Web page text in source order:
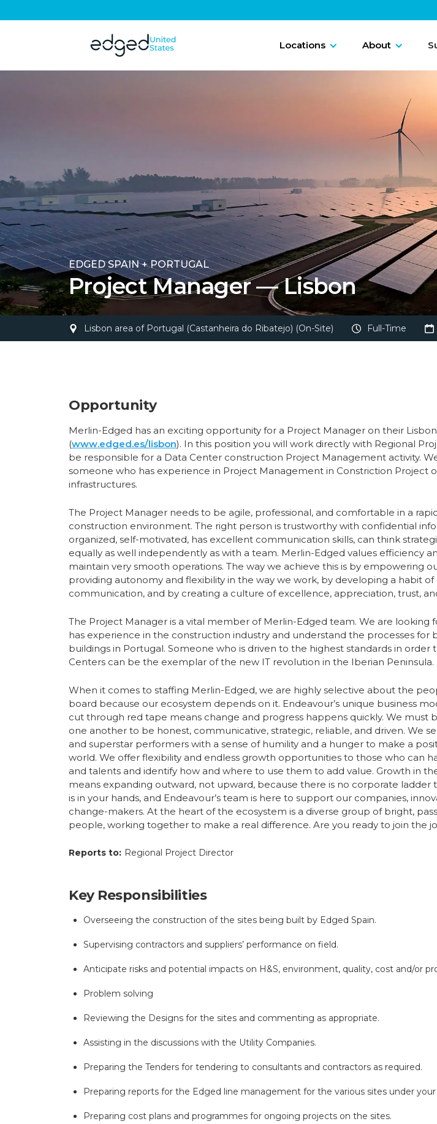
Locations About
EDGED SPAIN + PORTUGAL
Project Manager — Lisbon
Lisbon area of Portugal (Castanheira do Ribatejo) (On-Site) Full-Time
Opportunity
Merlin-Edged has an exciting opportunity for a Project Manager on their
(www.edged.es/lisbon). In this position you will work directly with Regional
be responsible for a Data Center construction Project Management activity.
someone who has experience in Project Management in Constriction Project
infrastructures.
The Project Manager needs to be agile, professional, and comfortable in a
construction environment. The right person is trustworthy with confidential
organized, self-motivated, has excellent communication skills, can think
equally as well independently as with a team. Merlin-Edged values efficiency
maintain very smooth operations. The way we achieve this is by empowering
providing autonomy and flexibility in the way we work, by developing a habit
communication, and by creating a culture of excellence, appreciation, trust,
The Project Manager is a vital member of Merlin-Edged team. We are looking
has experience in the construction industry and understand the processes for
buildings in Portugal. Someone who is driven to the highest standards in order
Centers can be the exemplar of the new IT revolution in the Iberian Peninsula.
When it comes to staffing Merlin-Edged, we are highly selective about the
board because our ecosystem depends on it. Endeavour’s unique business
cut through red tape means change and progress happens quickly. We must
one another to be honest, communicative, strategic, reliable, and driven. We
and superstar performers with a sense of humility and a hunger to make a
world. We offer flexibility and endless growth opportunities to those who can
and talents and identify how and where to use them to add value. Growth in
means expanding outward, not upward, because there is no corporate ladder
is in your hands, and Endeavour’s team is here to support our companies,
change-makers. At the heart of the ecosystem is a diverse group of bright,
people, working together to make a real difference. Are you ready to join the
Reports to: Regional Project Director
Key Responsibilities
Overseeing the construction of the sites being built by Edged Spain.
Supervising contractors and suppliers’ performance on field.
Anticipate risks and potential impacts on H&S, environment, quality, cost and/or
Problem solving
Reviewing the Designs for the sites and commenting as appropriate.
Assisting in the discussions with the Utility Companies.
Preparing the Tenders for tendering to consultants and contractors as required.
Preparing reports for the Edged line management for the various sites under
Preparing cost plans and programmes for ongoing projects on the sites.